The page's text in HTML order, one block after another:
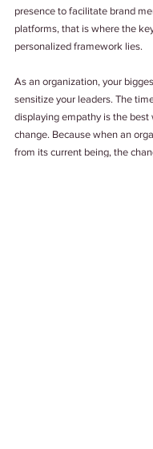
presence to facilitate brand
platforms, that is where the
personalized framework lies.
As an organization, your
sensitize your leaders. The
displaying empathy is the
change. Because when an
from its current being, the